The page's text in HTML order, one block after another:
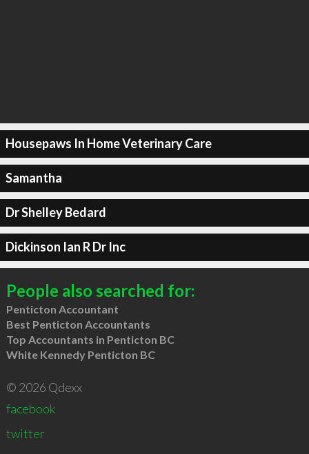
Housepaws In Home Veterinary Care
Samantha
Dr Shelley Bedard
Dickinson Ian R Dr Inc
People also searched for:
Penticton Accountant
Best Penticton Accountants
Top Accountants in Penticton BC
White Kennedy Penticton BC
© 2026 Qdexx
facebook
twitter